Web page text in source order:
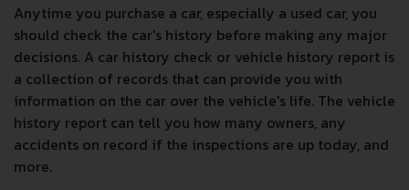
Anytime you purchase a car, especially a used car, you
should check the car's history before making any major
decisions. A car history check or vehicle history report is
a collection of records that can provide you with
information on the car over the vehicle's life. The vehicle
history report can tell you how many owners, any
accidents on record if the inspections are up today, and
more.